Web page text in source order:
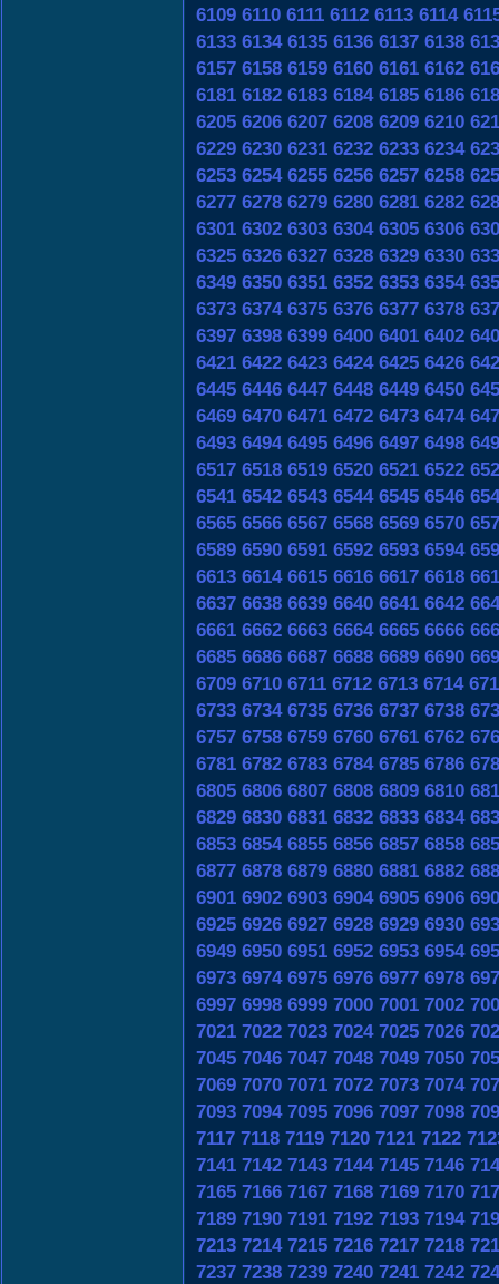
6109 6110 6111 6112 6113 6114
6133 6134 6135 6136 6137 6138
6157 6158 6159 6160 6161 6162
6181 6182 6183 6184 6185 6186
6205 6206 6207 6208 6209 6210
6229 6230 6231 6232 6233 6234
6253 6254 6255 6256 6257 6258
6277 6278 6279 6280 6281 6282
6301 6302 6303 6304 6305 6306
6325 6326 6327 6328 6329 6330
6349 6350 6351 6352 6353 6354
6373 6374 6375 6376 6377 6378
6397 6398 6399 6400 6401 6402
6421 6422 6423 6424 6425 6426
6445 6446 6447 6448 6449 6450
6469 6470 6471 6472 6473 6474
6493 6494 6495 6496 6497 6498
6517 6518 6519 6520 6521 6522
6541 6542 6543 6544 6545 6546
6565 6566 6567 6568 6569 6570
6589 6590 6591 6592 6593 6594
6613 6614 6615 6616 6617 6618
6637 6638 6639 6640 6641 6642
6661 6662 6663 6664 6665 6666
6685 6686 6687 6688 6689 6690
6709 6710 6711 6712 6713 6714
6733 6734 6735 6736 6737 6738
6757 6758 6759 6760 6761 6762
6781 6782 6783 6784 6785 6786
6805 6806 6807 6808 6809 6810
6829 6830 6831 6832 6833 6834
6853 6854 6855 6856 6857 6858
6877 6878 6879 6880 6881 6882
6901 6902 6903 6904 6905 6906
6925 6926 6927 6928 6929 6930
6949 6950 6951 6952 6953 6954
6973 6974 6975 6976 6977 6978
6997 6998 6999 7000 7001 7002
7021 7022 7023 7024 7025 7026
7045 7046 7047 7048 7049 7050
7069 7070 7071 7072 7073 7074
7093 7094 7095 7096 7097 7098
7117 7118 7119 7120 7121 7122
7141 7142 7143 7144 7145 7146
7165 7166 7167 7168 7169 7170
7189 7190 7191 7192 7193 7194
7213 7214 7215 7216 7217 7218
7237 7238 7239 7240 7241 7242